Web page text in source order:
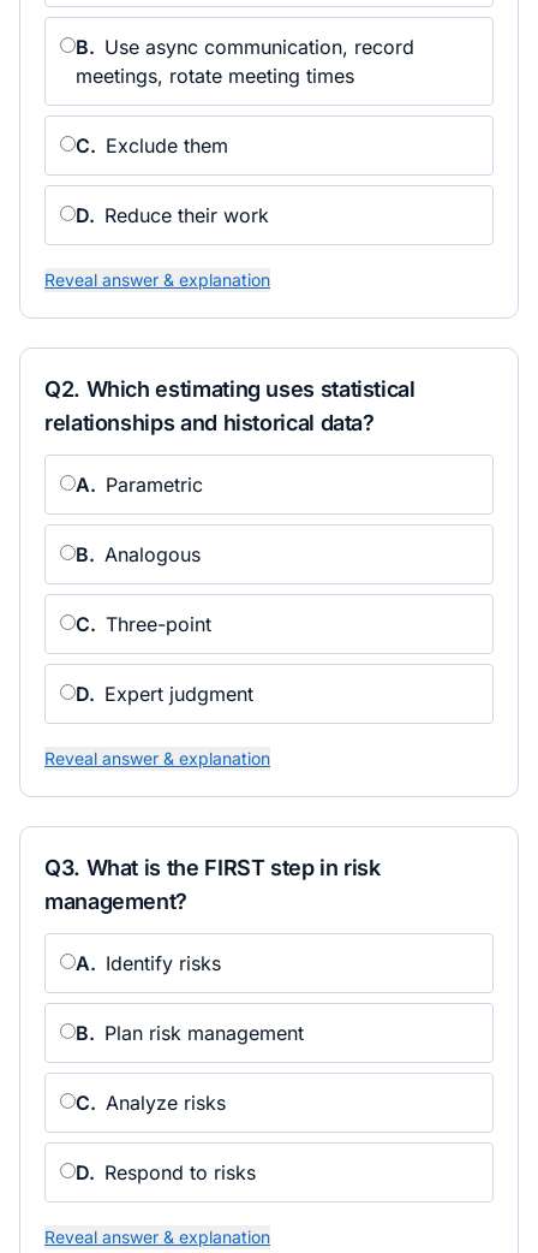
B. Use async communication, record
meetings, rotate meeting times
C. Exclude them
D. Reduce their work
Reveal answer & explanation
Q2. Which estimating uses statistical
relationships and historical data?
A. Parametric
B. Analogous
C. Three-point
D. Expert judgment
Reveal answer & explanation
Q3. What is the FIRST step in risk
management?
A. Identify risks
B. Plan risk management
C. Analyze risks
D. Respond to risks
Reveal answer & explanation